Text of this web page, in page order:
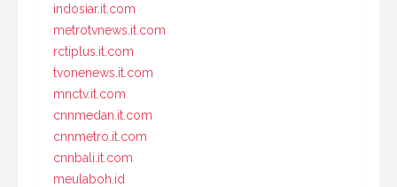
indosiar.it.com
metrotvnews.it.com
rctiplus.it.com
tvonenews.it.com
mnctv.it.com
cnnmedan.it.com
cnnmetro.it.com
cnnbali.it.com
meulaboh.id